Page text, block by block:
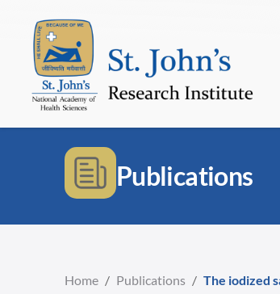
Publications
Home / Publications / The iodized